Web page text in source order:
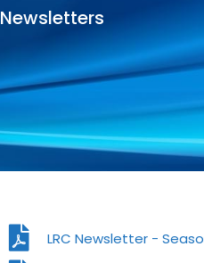
Newsletters
LRC Newsletter -